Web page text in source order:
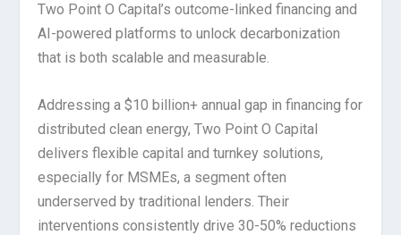
Two Point O Capital’s outcome-linked financing and
AI-powered platforms to unlock decarbonization
that is both scalable and measurable.
Addressing a $10 billion+ annual gap in financing for
distributed clean energy, Two Point O Capital
delivers flexible capital and turnkey solutions,
especially for MSMEs, a segment often
underserved by traditional lenders. Their
interventions consistently drive 30-50% reductions